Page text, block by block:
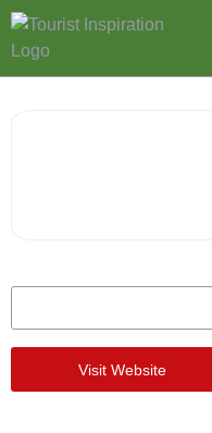
Visit Website